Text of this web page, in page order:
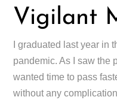
Vigilant
I graduated last year in
pandemic. As I saw the
wanted time to pass
without any